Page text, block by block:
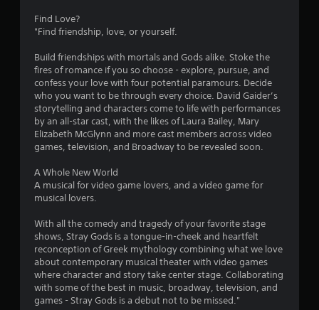
Find Love?
"Find friendship, love, or yourself.
Build friendships with mortals and Gods alike. Stoke the
fires of romance if you so choose - explore, pursue, and
confess your love with four potential paramours. Decide
who you want to be through every choice. David Gaider’s
storytelling and characters come to life with performances
by an all-star cast, with the likes of Laura Bailey, Mary
Elizabeth McGlynn and more cast members across video
games, television, and Broadway to be revealed soon.
A Whole New World
A musical for video game lovers, and a video game for
musical lovers.
With all the comedy and tragedy of your favorite stage
shows, Stray Gods is a tongue-in-cheek and heartfelt
reconception of Greek mythology combining what we love
about contemporary musical theater with video games
where character and story take center stage. Collaborating
with some of the best in music, broadway, television, and
games - Stray Gods is a debut not to be missed."